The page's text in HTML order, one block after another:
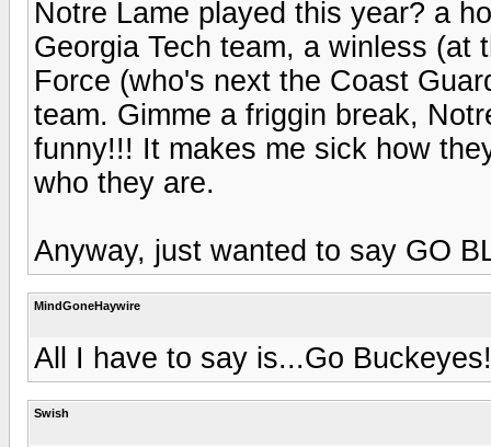
Notre Lame played this year? a
Georgia Tech team, a winless (at
Force (who's next the Coast
team. Gimme a friggin break,
funny!!! It makes me sick how
who they are.
Anyway, just wanted to say GO
MindGoneHaywire
All I have to say is...Go Buckeyes!
Swish